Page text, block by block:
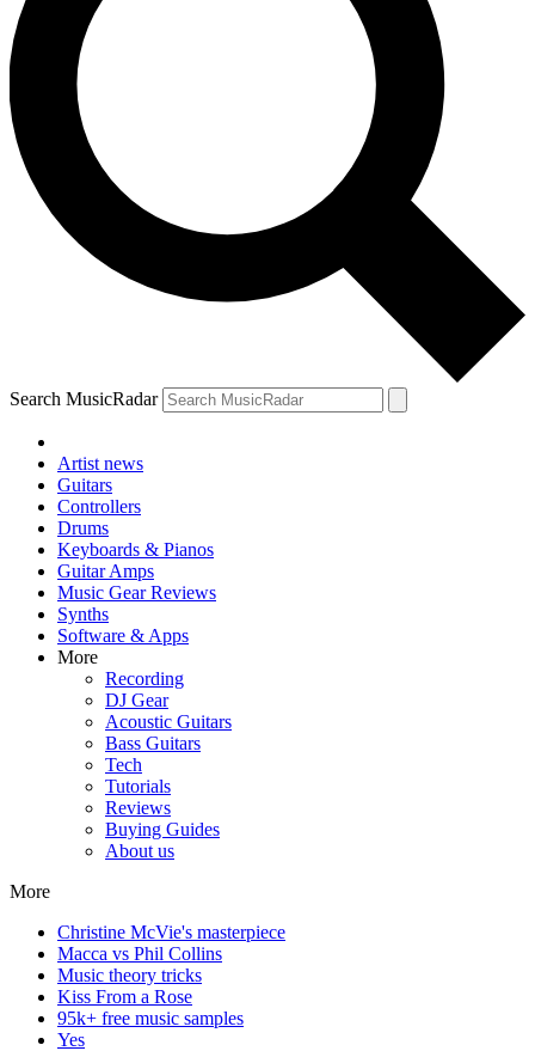
Search MusicRadar
Artist news
Guitars
Controllers
Drums
Keyboards & Pianos
Guitar Amps
Music Gear Reviews
Synths
Software & Apps
More
Recording
DJ Gear
Acoustic Guitars
Bass Guitars
Tech
Tutorials
Reviews
Buying Guides
About us
More
Christine McVie's masterpiece
Macca vs Phil Collins
Music theory tricks
Kiss From a Rose
95k+ free music samples
Yes